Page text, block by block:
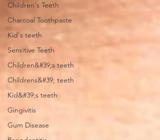
Children's Teeth
Charcoal Toothpaste
Kid's teeth
Sensitive Teeth
Children&#39;s teeth
Childrens&#39; teeth
Kid&#39;s teeth
Gingivitis
Gum Disease